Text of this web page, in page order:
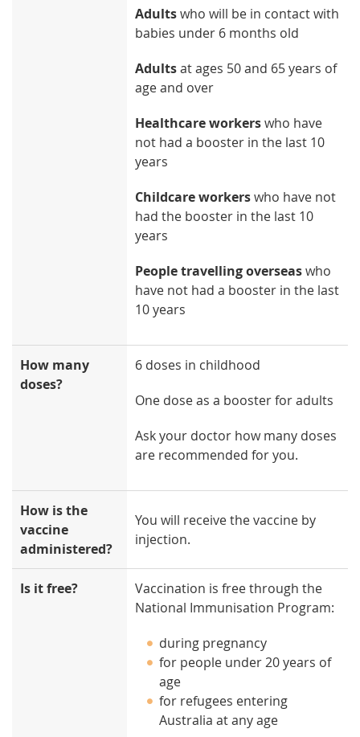
Adultswho will be in contact with
babies under 6 months old
Adultsat ages 50 and 65 years of
age and over
Healthcare workerswho have
not had a booster in the last 10
years
Childcare workerswho have not
had the booster in the last 10
years
People travelling overseaswho
have not had a booster in the last
10 years
How many
doses?
6 doses in childhood
One dose as a booster for adults
Ask your doctor how many doses
are recommended for you.
How is the
vaccine
administered?
You will receive the vaccine by
injection.
Is it free?
Vaccination is free through the
National Immunisation Program:
during pregnancy
for people under 20 years of
age
for refugees entering
Australia at any age